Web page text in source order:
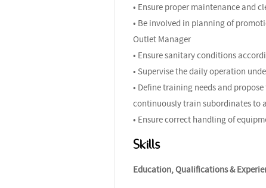
• Ensure proper maintenance and
• Be involved in planning of
Outlet Manager
• Ensure sanitary conditions
• Supervise the daily operation
• Define training needs and
continuously train subordinates to
• Ensure correct handling of
Skills
Education, Qualifications &